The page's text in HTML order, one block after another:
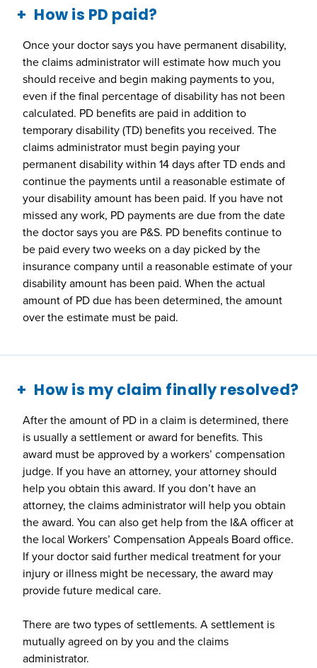
How is PD paid?
Once your doctor says you have permanent disability,
the claims administrator will estimate how much you
should receive and begin making payments to you,
even if the final percentage of disability has not been
calculated. PD benefits are paid in addition to
temporary disability (TD) benefits you received. The
claims administrator must begin paying your
permanent disability within 14 days after TD ends and
continue the payments until a reasonable estimate of
your disability amount has been paid. If you have not
missed any work, PD payments are due from the date
the doctor says you are P&S. PD benefits continue to
be paid every two weeks on a day picked by the
insurance company until a reasonable estimate of your
disability amount has been paid. When the actual
amount of PD due has been determined, the amount
over the estimate must be paid.
How is my claim finally resolved?
After the amount of PD in a claim is determined, there
is usually a settlement or award for benefits. This
award must be approved by a workers’ compensation
judge. If you have an attorney, your attorney should
help you obtain this award. If you don’t have an
attorney, the claims administrator will help you obtain
the award. You can also get help from the I&A officer at
the local Workers’ Compensation Appeals Board office.
If your doctor said further medical treatment for your
injury or illness might be necessary, the award may
provide future medical care.
There are two types of settlements. A settlement is
mutually agreed on by you and the claims
administrator.